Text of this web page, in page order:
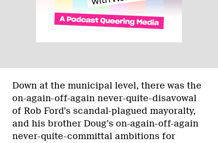
Down at the municipal level, there was the
on-again-off-again never-quite-disavowal
of Rob Ford’s scandal-plagued mayoralty,
and his brother Doug’s on-again-off-again
never-quite-committal ambitions for